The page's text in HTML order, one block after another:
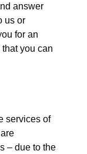
answer
us or
for an
you can
services of
– due to the